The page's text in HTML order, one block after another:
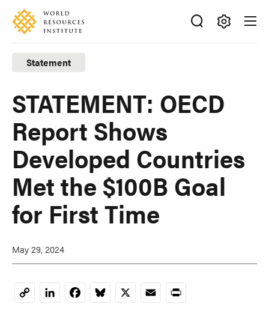
Skip
main
content
Accessibility
Making
Big
Ideas
Happen
Statement
STATEMENT: OECD
Report Shows
Developed Countries
Met the $100B Goal
for First Time
May 29, 2024
CopyLinkedInFacebookBluesky
X EmailPrint